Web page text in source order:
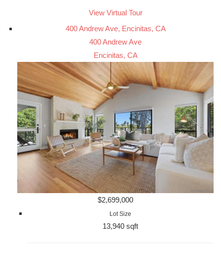
View Virtual Tour
400 Andrew Ave, Encinitas, CA
400 Andrew Ave
Encinitas, CA
$2,699,000
Lot Size
13,940 sqft